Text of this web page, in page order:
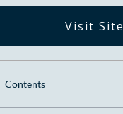
Visit Site
Contents